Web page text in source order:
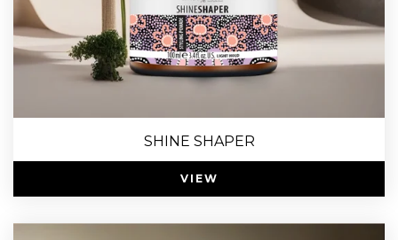
SHINE SHAPER
VIEW